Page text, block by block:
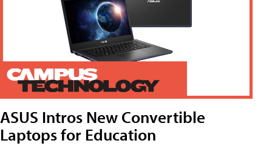
ASUS Intros New Convertible
Laptops for Education